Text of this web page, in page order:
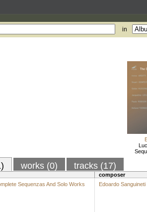
in
works (0) tracks (17)
composer
Sequenzas And Solo Works
Edoardo Sanguineti